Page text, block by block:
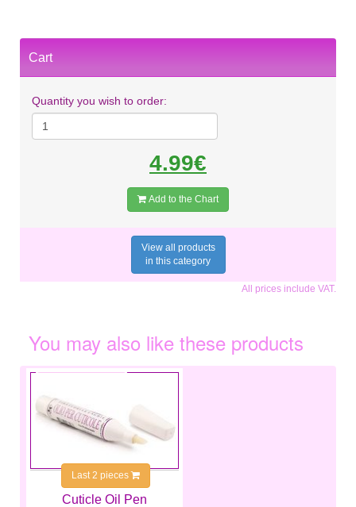
Cart
Quantity you wish to order:
4.99€
Add to the Chart
View all products
in this category
All prices include VAT.
You may also like these products
Cuticle Oil Pen
€4.99
Last 2 pieces